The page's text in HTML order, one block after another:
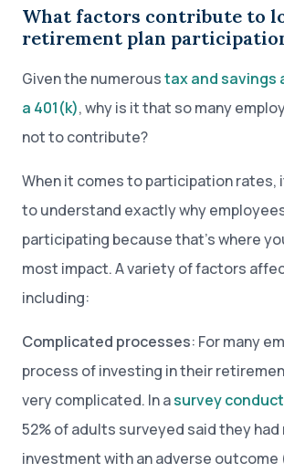
What factors contribute to
retirement plan
Given the numeroustax and savings
a 401(k), why is it that so many
not to contribute?
When it comes to participation rates,
to understand exactly why
participating because that’s where
most impact. A variety of factors
including:
Complicated processes: For many
process of investing in their
very complicated. In asurvey
52% of adults surveyed said they had
investment with an adverse outcome